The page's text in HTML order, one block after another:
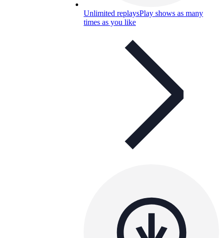
Unlimited replaysPlay shows as many
times as you like